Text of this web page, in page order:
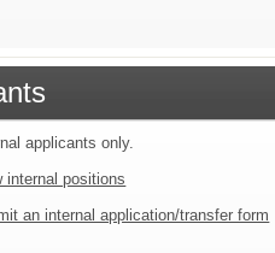
applicants only.
internal positions
an internal application/transfer form